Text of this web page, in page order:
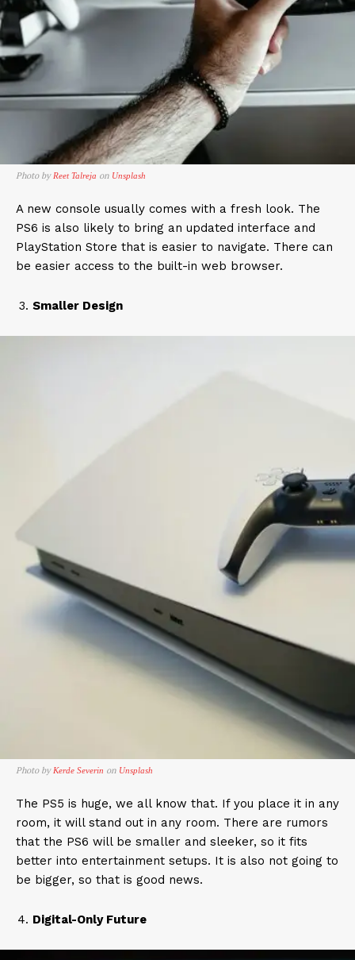
Photo by Reet Talreja on Unsplash
A new console usually comes with a fresh look. The
PS6 is also likely to bring an updated interface and
PlayStation Store that is easier to navigate. There can
be easier access to the built-in web browser.
Smaller Design
Photo by Kerde Severin on Unsplash
The PS5 is huge, we all know that. If you place it in any
room, it will stand out in any room. There are rumors
that the PS6 will be smaller and sleeker, so it fits
better into entertainment setups. It is also not going to
be bigger, so that is good news.
Digital-Only Future